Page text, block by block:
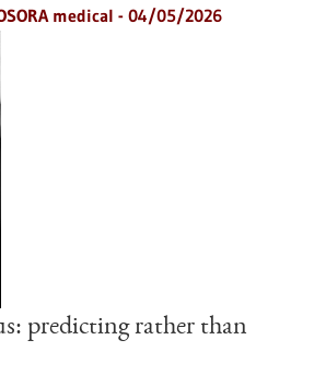
medical - 04/05/2026
predicting rather than